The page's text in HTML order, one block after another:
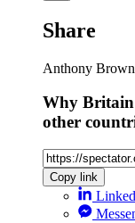
Share
Anthony
Why Britain
other
Copy link